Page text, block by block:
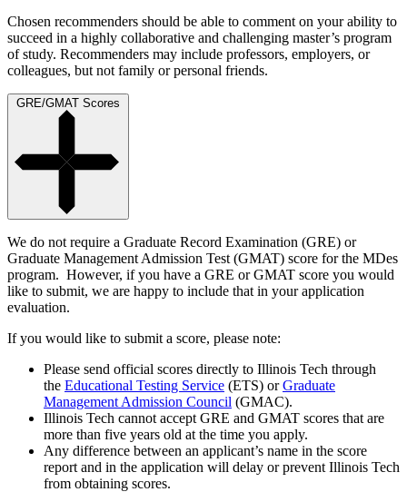
Chosen recommenders should be able to comment on your ability to
succeed in a highly collaborative and challenging master’s program
of study. Recommenders may include professors, employers, or
colleagues, but not family or personal friends.
We do not require a Graduate Record Examination (GRE) or
Graduate Management Admission Test (GMAT) score for the MDes
program. However, if you have a GRE or GMAT score you would
like to submit, we are happy to include that in your application
evaluation.
If you would like to submit a score, please note:
Please send official scores directly to Illinois Tech through
the Educational Testing Service (ETS) orGraduate
Management Admission Council (GMAC).
Illinois Tech cannot accept GRE and GMAT scores that are
more than five years old at the time you apply.
Any difference between an applicant’s name in the score
report and in the application will delay or prevent Illinois Tech
from obtaining scores.